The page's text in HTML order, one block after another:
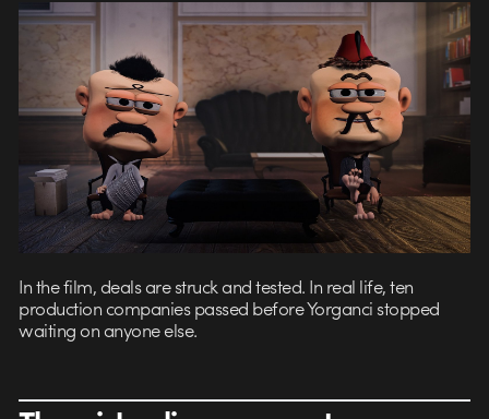
In the film, deals are struck and tested. In real life, ten
production companies passed before Yorganci stopped
waiting on anyone else.